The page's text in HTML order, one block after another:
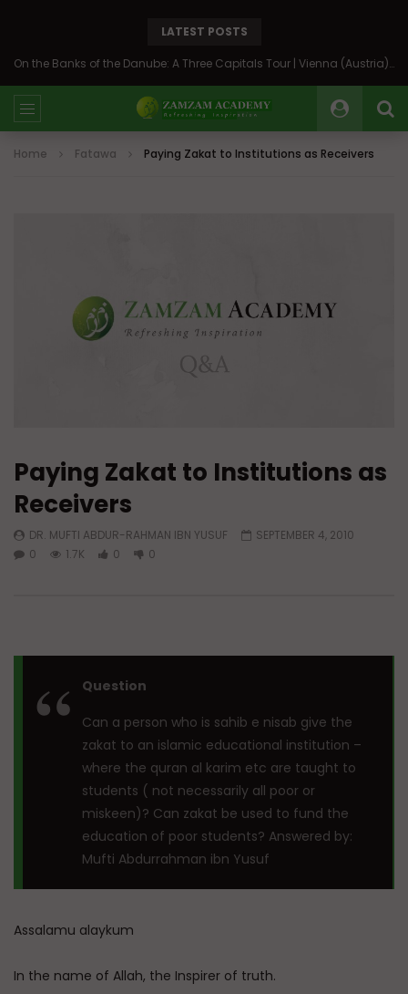
LATEST POSTS
On the Banks of the Danube: A Three Capitals Tour | Vienna (Austria), Bratislava (Slovakia), Budapest (Hungary)
Home Fatawa Paying Zakat to Institutions as Receivers
Paying Zakat to Institutions as
Receivers
DR. MUFTI ABDUR-RAHMAN IBN YUSUF
SEPTEMBER 4, 2010
0
1.7K 0 0
Question
Can a person who is sahib e nisab give the
zakat to an islamic educational institution –
where the quran al karim etc are taught to
students ( not necessarily all poor or
miskeen)? Can zakat be used to fund the
education of poor students? Answered by:
Mufti Abdurrahman ibn Yusuf
Assalamu alaykum
In the name of Allah, the Inspirer of truth.